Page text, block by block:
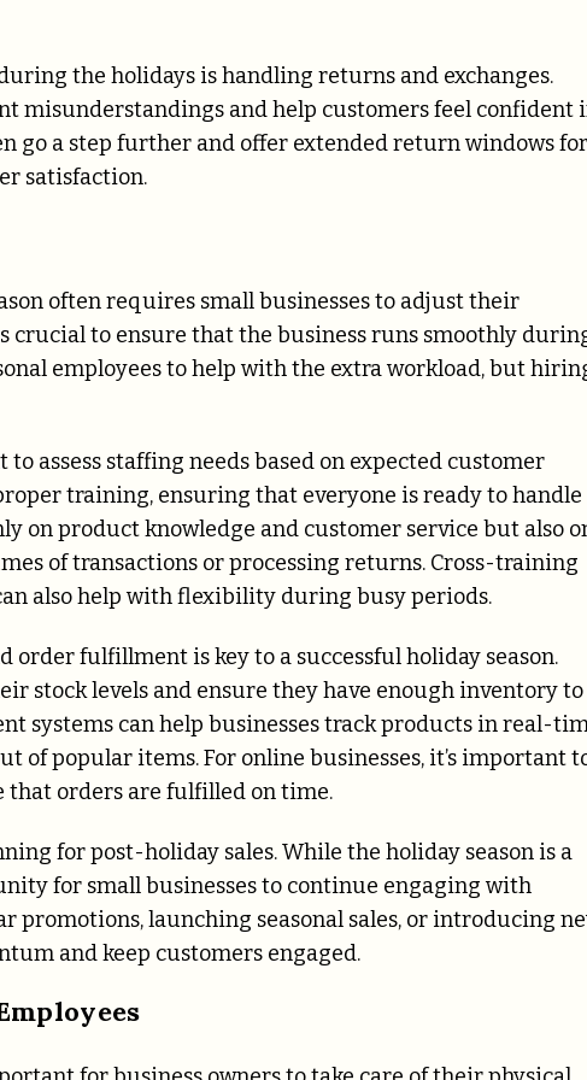
the holidays is handling returns and exchanges.
misunderstandings and help customers feel confident
go a step further and offer extended return windows for
satisfaction.
often requires small businesses to adjust their
crucial to ensure that the business runs smoothly
employees to help with the extra workload, but
assess staffing needs based on expected customer
training, ensuring that everyone is ready to handle
on product knowledge and customer service but also
of transactions or processing returns. Cross-training
also help with flexibility during busy periods.
fulfillment is key to a successful holiday season.
stock levels and ensure they have enough inventory to
systems can help businesses track products in real-
popular items. For online businesses, it’s important
orders are fulfilled on time.
for post-holiday sales. While the holiday season is a
for small businesses to continue engaging with
promotions, launching seasonal sales, or introducing
and keep customers engaged.